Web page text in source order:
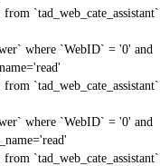
`tad_web_cate_assistant`
where `WebID` = '0' and
`tad_web_cate_assistant`
where `WebID` = '0' and
`tad_web_cate_assistant`